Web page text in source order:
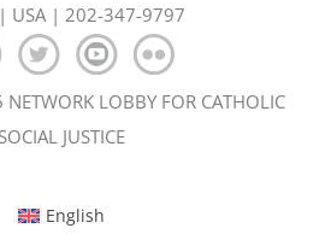
USA | 202-347-9797
LOBBY FOR CATHOLIC
SOCIAL JUSTICE
English